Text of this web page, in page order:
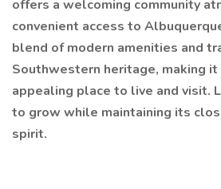
offers a welcoming community
convenient access to
blend of modern amenities and
Southwestern heritage, making it
appealing place to live and visit.
to grow while maintaining its
spirit.